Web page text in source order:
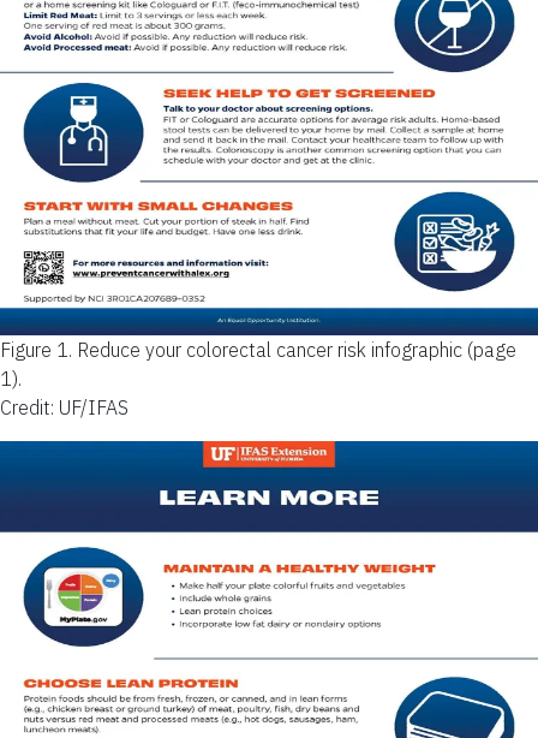
Figure 1. Reduce your colorectal cancer risk infographic (page
1).
Credit: UF/IFAS